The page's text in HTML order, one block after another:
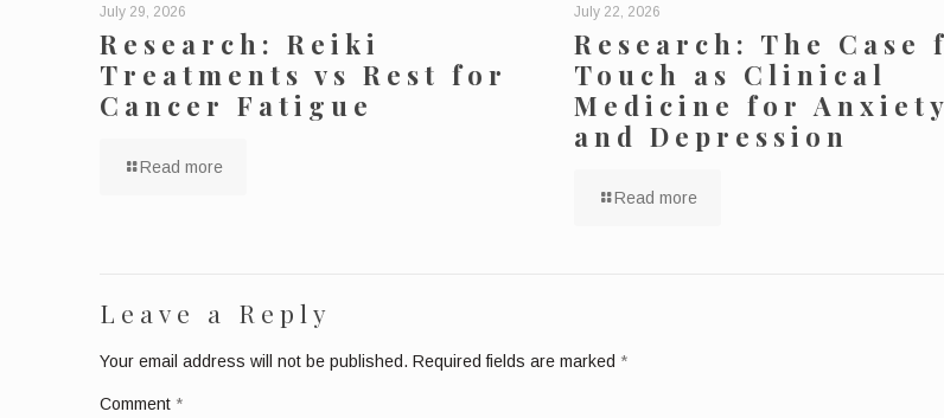
July 29, 2026
Research: Reiki
Treatments vs Rest for
Cancer Fatigue
Read more
July 22, 2026
Research: The Case
Touch as Clinical
Medicine for Anxiety
and Depression
Read more
Leave a Reply
Your email address will not be published. Required fields are marked *
Comment *